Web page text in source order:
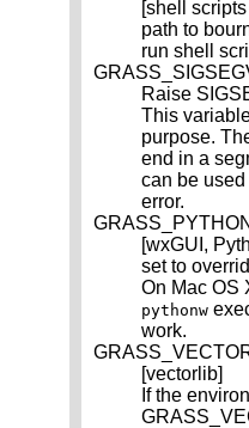
[shell
path to
run shell
Raise
This
purpose.
end in a
can be
error.
GRASS_PYTHON
[wxGUI,
set to
On Mac OS
pythonw
work.
[vectorlib]
If the